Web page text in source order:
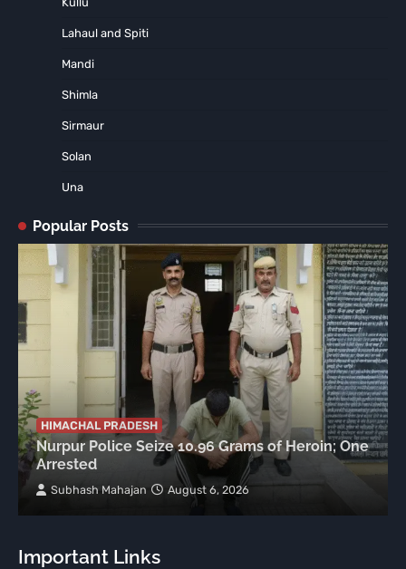
Lahaul and Spiti
Mandi
Shimla
Sirmaur
Solan
Una
Popular Posts
HIMACHAL PRADESH
Nurpur Police Seize 10.96 Grams of Heroin; One
Arrested
Subhash Mahajan August 6, 2026
Important Links